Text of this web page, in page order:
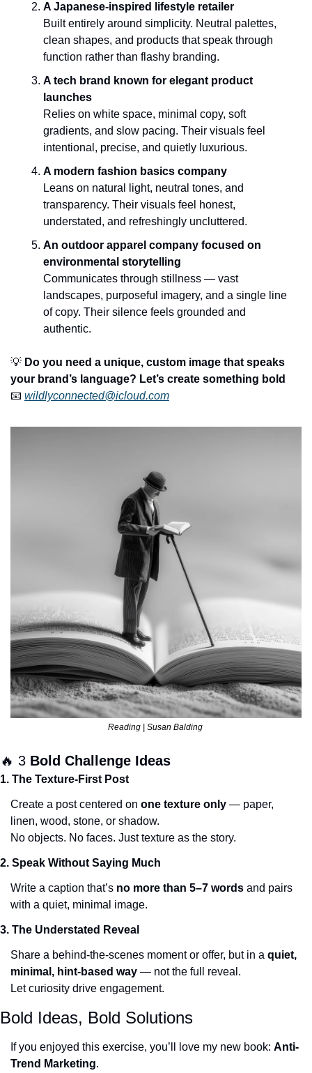
A Japanese-inspired lifestyle retailer
Built entirely around simplicity. Neutral palettes,
clean shapes, and products that speak through
function rather than flashy branding.
A tech brand known for elegant product
launches
Relies on white space, minimal copy, soft
gradients, and slow pacing. Their visuals feel
intentional, precise, and quietly luxurious.
A modern fashion basics company
Leans on natural light, neutral tones, and
transparency. Their visuals feel honest,
understated, and refreshingly uncluttered.
An outdoor apparel company focused on
environmental storytelling
Communicates through stillness — vast
landscapes, purposeful imagery, and a single line
of copy. Their silence feels grounded and
authentic.
💡 Do you need a unique, custom image that speaks
your brand’s language? Let’s create something bold
📧 wildlyconnected@icloud.com
Reading | Susan Balding
🔥 3 Bold Challenge Ideas
1. The Texture-First Post
Create a post centered on one texture only — paper,
linen, wood, stone, or shadow.
No objects. No faces. Just texture as the story.
2. Speak Without Saying Much
Write a caption that’s no more than 5–7 words and pairs
with a quiet, minimal image.
3. The Understated Reveal
Share a behind-the-scenes moment or offer, but in a quiet,
minimal, hint-based way — not the full reveal.
Let curiosity drive engagement.
Bold Ideas, Bold Solutions
If you enjoyed this exercise, you’ll love my new book: Anti-
Trend Marketing.